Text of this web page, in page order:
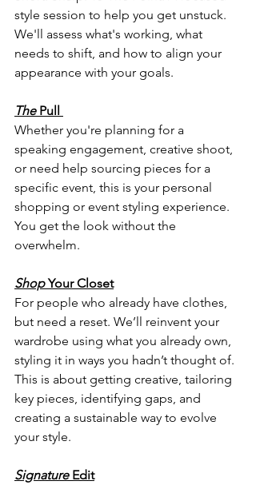
style session to help you get unstuck.
We'll assess what's working, what
needs to shift, and how to align your
appearance with your goals.
The Pull
Whether you're planning for a
speaking engagement, creative shoot,
or need help sourcing pieces for a
specific event, this is your personal
shopping or event styling experience.
You get the look without the
overwhelm.
Shop Your Closet
For people who already have clothes,
but need a reset. We’ll reinvent your
wardrobe using what you already own,
styling it in ways you hadn’t thought of.
This is about getting creative, tailoring
key pieces, identifying gaps, and
creating a sustainable way to evolve
your style.
Signature Edit